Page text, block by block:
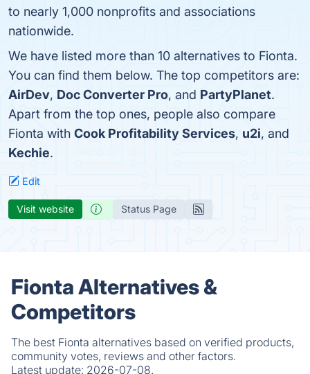
to nearly 1,000 nonprofits and associations
nationwide.
We have listed more than 10 alternatives to Fionta.
You can find them below. The top competitors are:
AirDev, Doc Converter Pro, and PartyPlanet.
Apart from the top ones, people also compare
Fionta with Cook Profitability Services, u2i, and
Kechie.
Edit
Visit website Status Page
Fionta Alternatives &
Competitors
The best Fionta alternatives based on verified products,
community votes, reviews and other factors.
Latest update: 2026-07-08.